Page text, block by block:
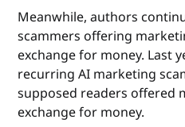
waves. Spanning over ten
along the public park
Balboa Peninsula
beauty of the
Meanwhile, authors
scammers offering
exchange for money. Last
recurring AI marketing
supposed readers offered
exchange for money.